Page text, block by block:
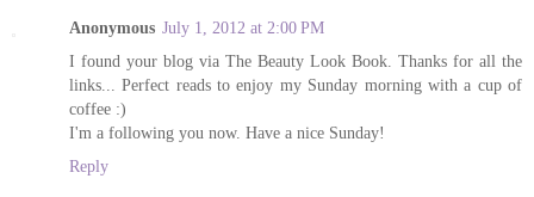
Anonymous July 1, 2012 at 2:00 PM
I found your blog via The Beauty Look Book. Thanks for all the
links... Perfect reads to enjoy my Sunday morning with a cup of
coffee :)
I'm a following you now. Have a nice Sunday!
Reply